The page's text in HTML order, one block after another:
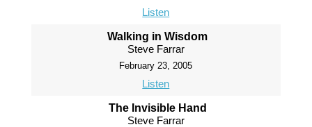
Listen
Walking in Wisdom
Steve Farrar
February 23, 2005
Listen
The Invisible Hand
Steve Farrar